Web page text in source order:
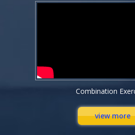
Combination
view more